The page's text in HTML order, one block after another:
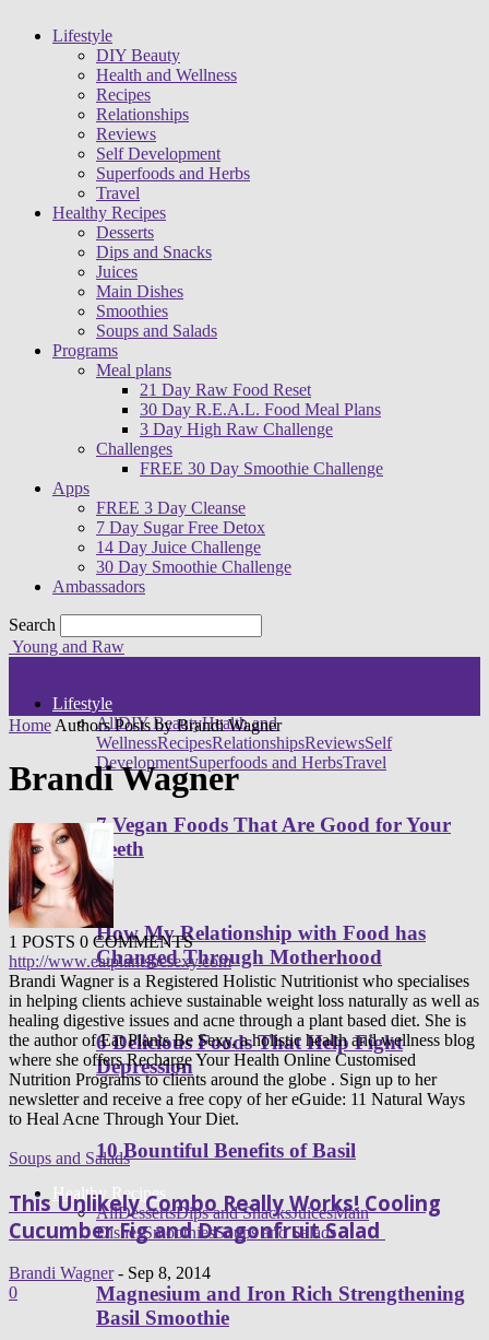
Lifestyle
DIY Beauty
Health and Wellness
Recipes
Relationships
Reviews
Self Development
Superfoods and Herbs
Travel
Healthy Recipes
Desserts
Dips and Snacks
Juices
Main Dishes
Smoothies
Soups and Salads
Programs
Meal plans
21 Day Raw Food Reset
30 Day R.E.A.L. Food Meal Plans
3 Day High Raw Challenge
Challenges
FREE 30 Day Smoothie Challenge
Apps
FREE 3 Day Cleanse
7 Day Sugar Free Detox
14 Day Juice Challenge
30 Day Smoothie Challenge
Ambassadors
Search
Young and Raw
Lifestyle
AllDIY BeautyHealth and
WellnessRecipesRelationshipsReviewsSelf
DevelopmentSuperfoods and HerbsTravel
7 Vegan Foods That Are Good for Your
Teeth
How My Relationship with Food has
Changed Through Motherhood
6 Delicious Foods That Help Fight
Depression
10 Bountiful Benefits of Basil
Healthy Recipes
AllDessertsDips and SnacksJuicesMain
DishesSmoothiesSoups and Salads
Magnesium and Iron Rich Strengthening
Basil Smoothie
Home Authors Posts by Brandi Wagner
Brandi Wagner
1 POSTS 0 COMMENTS
http://www.eatplantsbesexy.com
Brandi Wagner is a Registered Holistic Nutritionist who specialises
in helping clients achieve sustainable weight loss naturally as well as
healing digestive issues and acne through a plant based diet. She is
the author of Eat Plants Be Sexy, a holistic health and wellness blog
where she offers Recharge Your Health Online Customised
Nutrition Programs to clients around the globe . Sign up to her
newsletter and receive a free copy of her eGuide: 11 Natural Ways
to Heal Acne Through Your Diet.
Soups and Salads
This Unlikely Combo Really Works! Cooling
Cucumber Fig and Dragonfruit Salad
Brandi Wagner - Sep 8, 2014
0